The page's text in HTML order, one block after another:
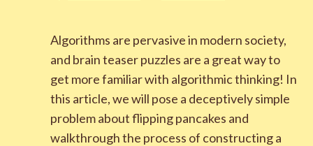
Algorithms are pervasive in modern society,
and brain teaser puzzles are a great way to
get more familiar with algorithmic thinking! In
this article, we will pose a deceptively simple
problem about flipping pancakes and
walkthrough the process of constructing a